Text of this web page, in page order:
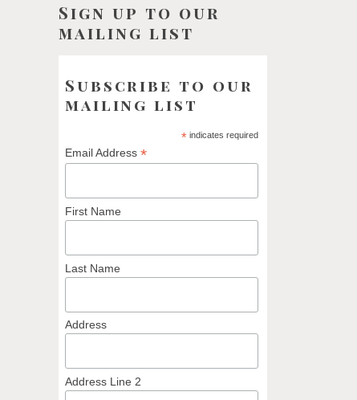
Sign up to our
mailing list
Subscribe to our
mailing list
* indicates required
Email Address *
First Name
Last Name
Address
Address Line 2